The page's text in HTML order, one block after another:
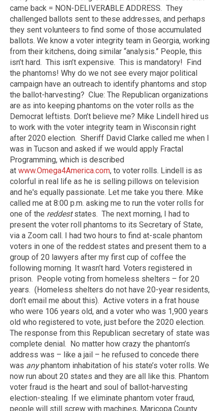
came back = NON-DELIVERABLE ADDRESS. They
challenged ballots sent to these addresses, and perhaps
they sent volunteers to find some of those accumulated
ballots. We know a voter integrity team in Georgia, working
from their kitchens, doing similar “analysis.” People, this
isn’t hard. This isn’t expensive. This is mandatory! Find
the phantoms! Why do we not see every major political
campaign have an outreach to identify phantoms and stop
the ballot-harvesting? Clue: The Republican organizations
are as into keeping phantoms on the voter rolls as the
Democrat leftists. Don’t believe me? Mike Lindell hired us
to work with the voter integrity team in Wisconsin right
after 2020 election. Sheriff David Clarke called me when I
was in Tucson and asked if we would apply Fractal
Programming, which is described
at www.Omega4America.com, to voter rolls. Lindell is as
colorful in real life as he is selling pillows on television
and he's equally passionate. Let me take you there. Mike
called me at 8:00 p.m. asking me to run the voter rolls for
one of the reddeststates. The next morning, I had to
present the voter roll phantoms to its Secretary of State,
via a Zoom call. I had two hours to find at-scale phantom
voters in one of the reddest states and present them to a
group of 20 lawyers after my first cup of coffee the
following morning. It wasn’t hard. Voters registered in
prison. People voting from homeless shelters – for 20
years. (Homeless shelters do not have 20-year residents,
don’t email me about this). Active voters in a frat house
who were 106 years old, and a voter who was 1,900 years
old who registered to vote, just before the 2020 election.
The response from this Republican secretary of state was
complete denial. No matter how crazy the phantom’s
address was – like a jail – he refused to concede there
was anyphantom inhabitation of his state’s voter rolls. We
now run about 20 states and they are all like this. Phantom
voter fraud is the heart and soul of ballot-harvesting
election-stealing. If we eliminate phantom voter fraud,
people will still screw with machines, Maricopa County